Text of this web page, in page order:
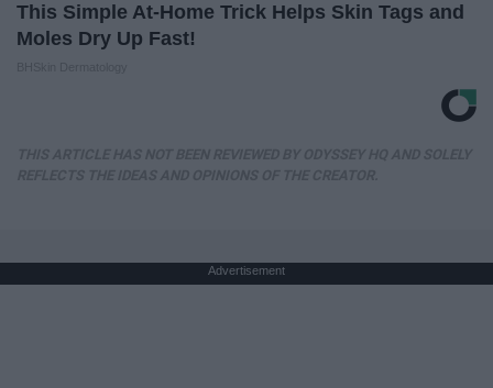
This Simple At-Home Trick Helps Skin Tags and
Moles Dry Up Fast!
Advertisement